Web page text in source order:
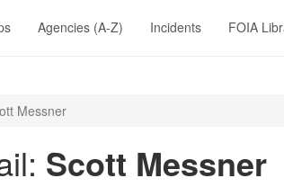
Agencies (A-Z) Incidents FOIA
Messner
Scott Messner